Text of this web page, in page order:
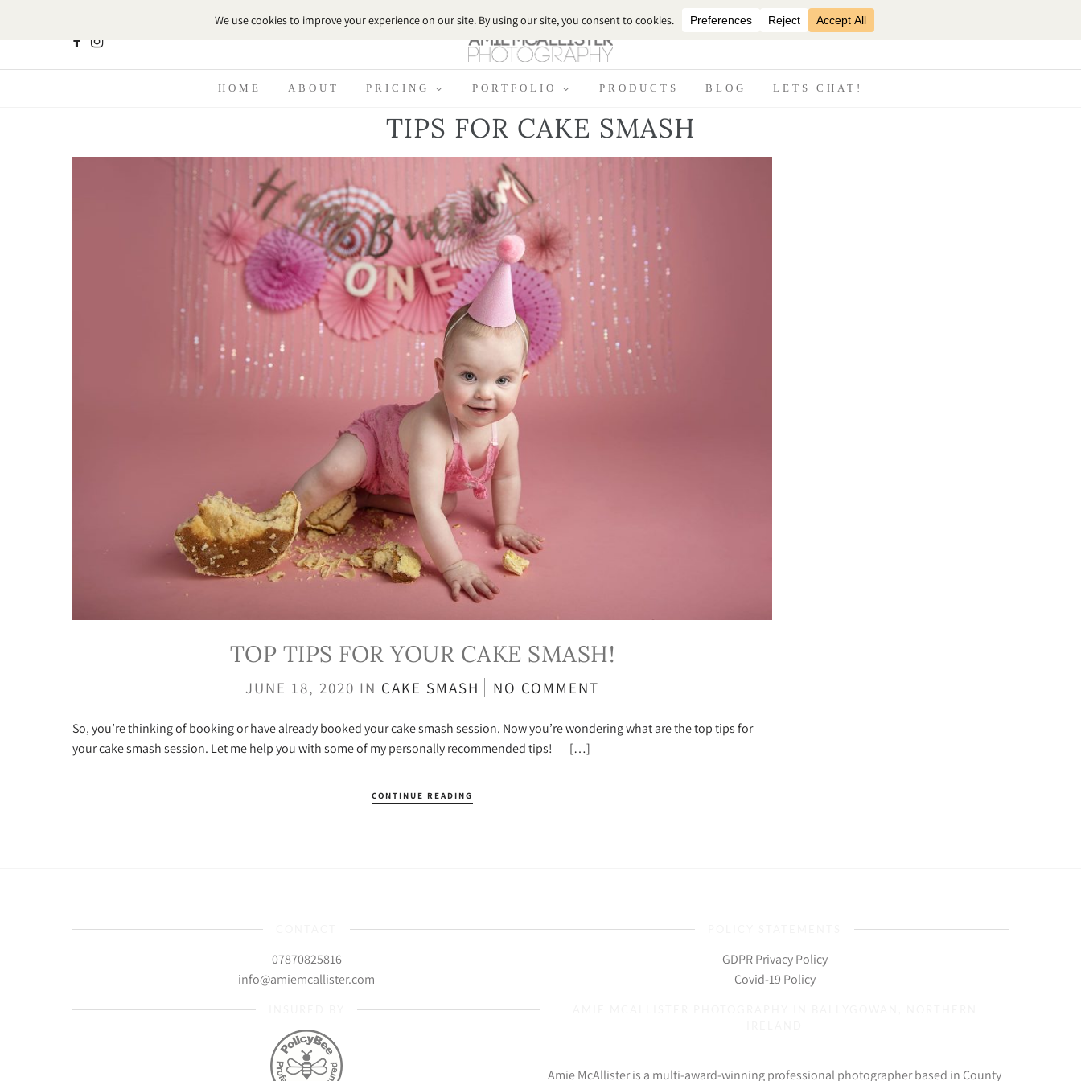
HOME ABOUT PRICING PORTFOLIO PRODUCTS BLOG LETS CHAT!
TIPS FOR CAKE SMASH
TOP TIPS FOR YOUR CAKE SMASH!
JUNE 18, 2020 IN CAKE SMASH NO COMMENT
So, you’re thinking of booking or have already booked your cake smash session. Now you’re wondering what are the top tips for
your cake smash session. Let me help you with some of my personally recommended tips! […]
CONTINUE READING
07870825816
info@amiemcallister.com
GDPR Privacy Policy
Covid-19 Policy
Amie McAllister is a multi-award-winning professional photographer based in County